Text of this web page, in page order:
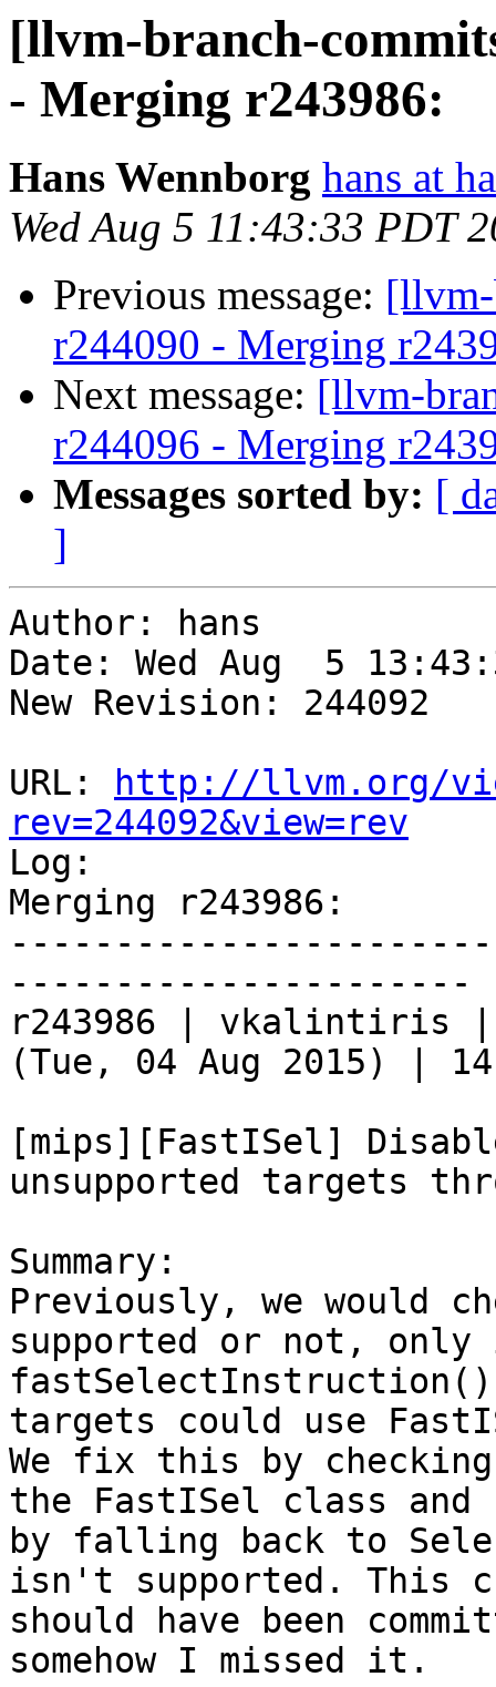
[llvm-branch-
- Merging r243986:
Hans Wennborg hans at
Wed Aug 5 11:43:33 PDT
Previous message: [llvm-
r244090 - Merging
Next message: [llvm-
r244096 - Merging
Messages sorted by: [
]
Author: hans
Date: Wed Aug  5
New Revision: 244092
URL:
http://llvm.org/
rev=244092&view=rev
Log:
Merging r243986:
----------------------
r243986 | vkalintiris |
(Tue, 04 Aug 2015) |
[mips][FastISel]
unsupported targets
Summary:
Previously, we would
supported or not, only
targets could use
We fix this by
the FastISel class and
by falling back to
isn't supported. This
should have been
somehow I missed it.